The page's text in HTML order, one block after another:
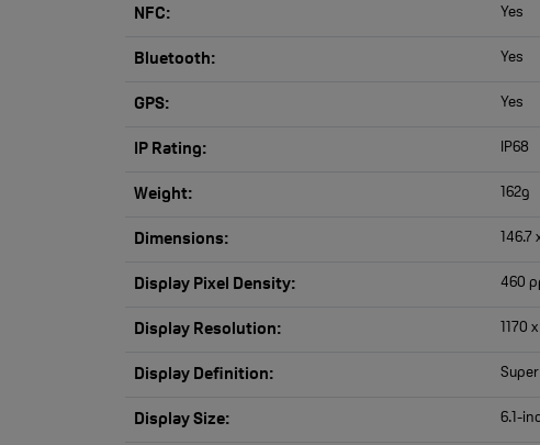
NFC: Yes
Bluetooth: Yes
GPS: Yes
IP Rating: IP68
Weight: 162g
Dimensions: 146.7
Display Pixel Density: 460
Display Resolution: 1170
Display Definition:
Display Size: 6.1-